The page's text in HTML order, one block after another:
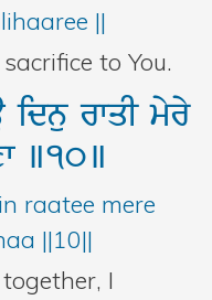
||
to You.
idnurwqImyry
]10]
raatee mere
||10||
I